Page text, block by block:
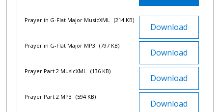
Download
Prayer in G-Flat Major MusicXML (214 KB)
Download
Prayer in G-Flat Major MP3 (797 KB)
Download
Prayer Part 2 MusicXML (136 KB)
Download
Prayer Part 2 MP3 (594 KB)